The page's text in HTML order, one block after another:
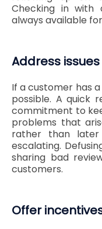
Checking in with
always available
Address
If a customer has
possible. A quick
commitment to
problems that
rather than
escalating.
sharing bad
customers.
Offer